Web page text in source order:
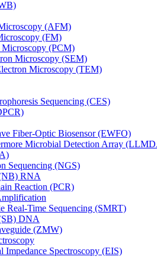
(AFM)
(FM)
Microscopy (PCM)
Microscopy (SEM)
Microscopy (TEM)
Sequencing (CES)
Fiber-Optic Biosensor (EWFO)
Microbial Detection Array
Sequencing (NGS)
RNA
Reaction (PCR)
Real-Time Sequencing (SMRT)
DNA
(ZMW)
Impedance Spectroscopy (EIS)